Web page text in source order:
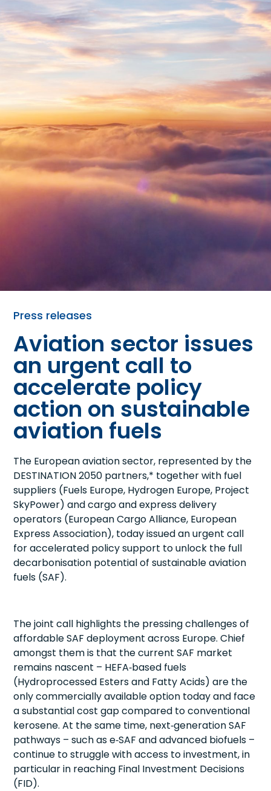
Press releases
Aviation sector issues
an urgent call to
accelerate policy
action on sustainable
aviation fuels
The European aviation sector, represented by the
DESTINATION 2050 partners,* together with fuel
suppliers (Fuels Europe, Hydrogen Europe, Project
SkyPower) and cargo and express delivery
operators (European Cargo Alliance, European
Express Association), today issued an urgent call
for accelerated policy support to unlock the full
decarbonisation potential of sustainable aviation
fuels (SAF).
The joint call highlights the pressing challenges of
affordable SAF deployment across Europe. Chief
amongst them is that the current SAF market
remains nascent – HEFA‑based fuels
(Hydroprocessed Esters and Fatty Acids) are the
only commercially available option today and face
a substantial cost gap compared to conventional
kerosene. At the same time, next‑generation SAF
pathways – such as e‑SAF and advanced biofuels –
continue to struggle with access to investment, in
particular in reaching Final Investment Decisions
(FID).